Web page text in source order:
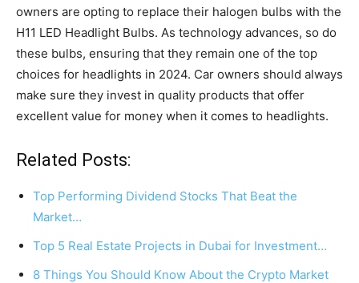
owners are opting to replace their halogen bulbs with the
H11 LED Headlight Bulbs. As technology advances, so do
these bulbs, ensuring that they remain one of the top
choices for headlights in 2024. Car owners should always
make sure they invest in quality products that offer
excellent value for money when it comes to headlights.
Related Posts:
Top Performing Dividend Stocks That Beat the
Market…
Top 5 Real Estate Projects in Dubai for Investment…
8 Things You Should Know About the Crypto Market